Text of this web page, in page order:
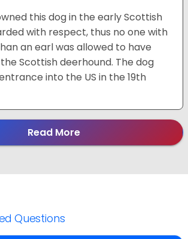
this dog in the early Scottish
with respect, thus no one with
an earl was allowed to have
Scottish deerhound. The dog
into the US in the 19th
Read More
Questions